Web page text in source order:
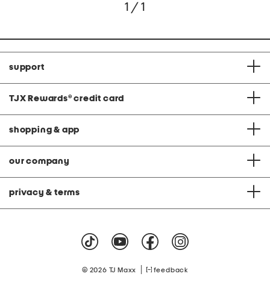
1 / 1
support
TJX Rewards® credit card
shopping & app
our company
privacy & terms
© 2026 TJ Maxx feedback